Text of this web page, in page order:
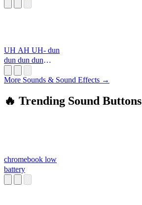
UH AH UH- dun
dun dun dun
More Sounds & Sound Effects →
🔥 Trending Sound Buttons
chromebook low
battery